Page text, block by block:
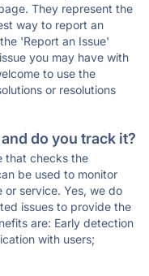
They represent the
way to report an
'Report an Issue'
you may have with
to use the
or resolutions
do you track it?
that checks the
be used to monitor
service. Yes, we do
issues to provide the
are: Early detection
with users;